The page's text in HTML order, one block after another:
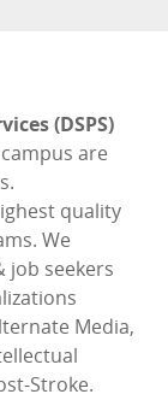
(DSPS)
are
quality
We
job seekers
Media,
Stroke.